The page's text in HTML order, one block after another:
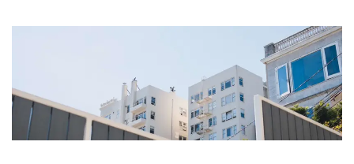
A
V
I
G
A
T
I
O
N